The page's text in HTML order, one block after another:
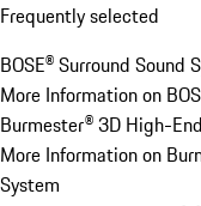
Frequently selected
BOSE® Surround Sound
More Information on
Burmester® 3D High-
More Information on
System